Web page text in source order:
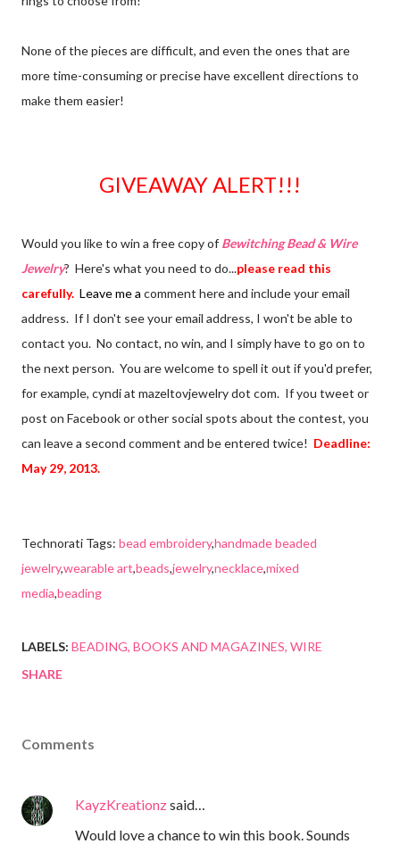
None of the pieces are difficult, and even the ones that are
more time-consuming or precise have excellent directions to
make them easier!
GIVEAWAY ALERT!!!
Would you like to win a free copy of Bewitching Bead & Wire
Jewelry? Here's what you need to do...please read this
carefully. Leave me a comment here and include your email
address. If I don't see your email address, I won't be able to
contact you. No contact, no win, and I simply have to go on to
the next person. You are welcome to spell it out if you'd prefer,
for example, cyndi at mazeltovjewelry dot com. If you tweet or
post on Facebook or other social spots about the contest, you
can leave a second comment and be entered twice! Deadline:
May 29, 2013.
Technorati Tags: bead embroidery,handmade beaded
jewelry,wearable art,beads,jewelry,necklace,mixed
media,beading
LABELS: BEADING BOOKS AND MAGAZINES WIRE
SHARE
Comments
KayzKreationzsaid…
Would love a chance to win this book. Sounds